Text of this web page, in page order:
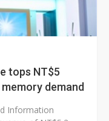
tops NT$5
demand
Information